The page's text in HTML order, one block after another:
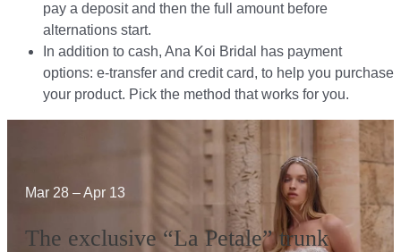
pay a deposit and then the full amount before
alternations start.​​
In addition to cash, Ana Koi Bridal has payment
options: e-transfer and credit card, to help you purchase
your product. Pick the method that works for you.​​
Mar 28 – Apr 13
The exclusive “La Petale” trunk